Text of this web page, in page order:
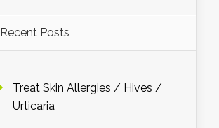
Recent Posts
Treat Skin Allergies / Hives /
Urticaria